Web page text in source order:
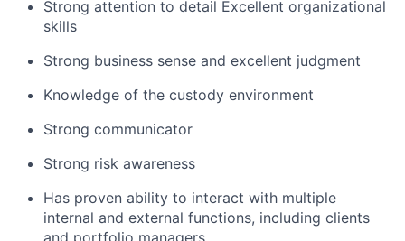
Strong attention to detail Excellent organizational
skills
Strong business sense and excellent judgment
Knowledge of the custody environment
Strong communicator
Strong risk awareness
Has proven ability to interact with multiple
internal and external functions, including clients
and portfolio managers